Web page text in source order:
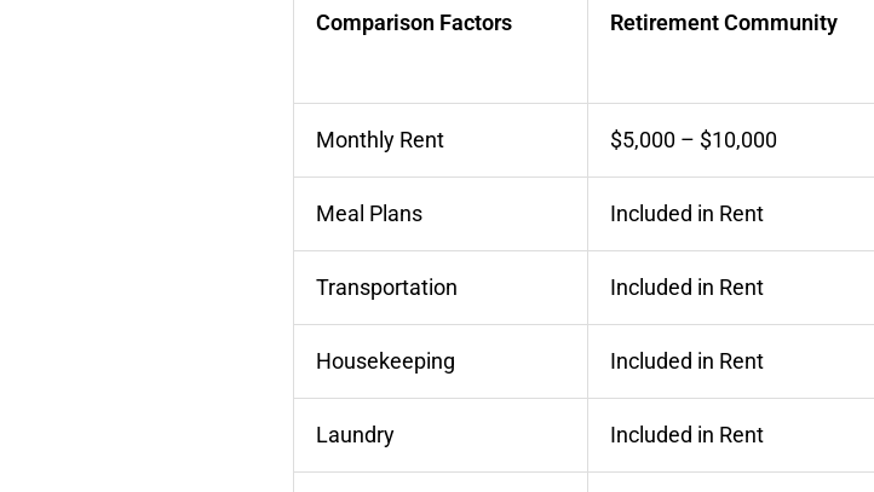
Comparison Factors Retirement Community
Monthly Rent $5,000 – $10,000
Meal Plans Included in Rent
Transportation Included in Rent
Housekeeping Included in Rent
Laundry Included in Rent